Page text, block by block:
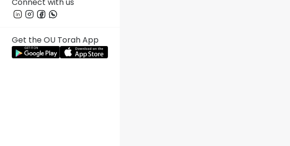
Connect with us
Get the OU Torah App